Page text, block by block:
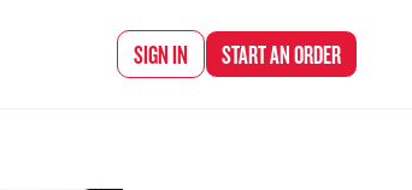
SIGN IN START ANORDER